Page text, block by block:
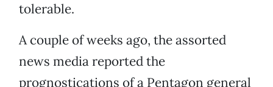
tolerable.
A couple of weeks ago, the assorted
news media reported the
prognostications of a Pentagon general